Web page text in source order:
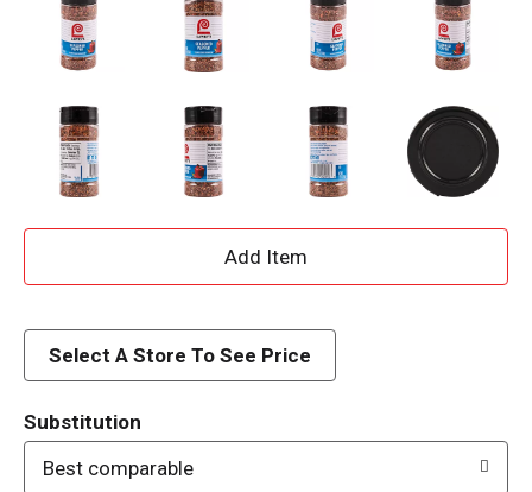
A
d
Select A Store To See Price
Substitution
Best comparable